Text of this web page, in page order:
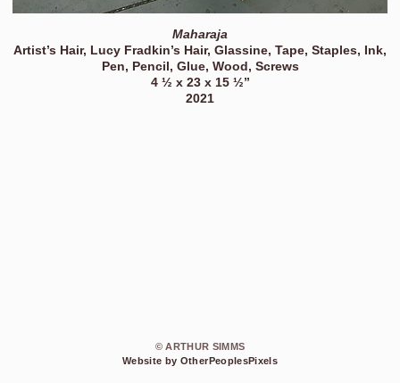
Maharaja
Artist’s Hair, Lucy Fradkin’s Hair, Glassine, Tape, Staples, Ink,
Pen, Pencil, Glue, Wood, Screws
4 ½ x 23 x 15 ½”
2021
© ARTHUR SIMMS
Website by OtherPeoplesPixels